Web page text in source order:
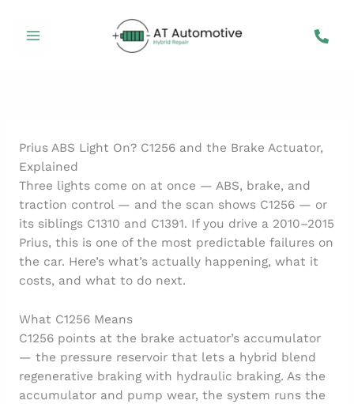
Prius ABS Light On? C1256 and the Brake Actuator,
Explained
Three lights come on at once — ABS, brake, and
traction control — and the scan shows C1256 — or
its siblings C1310 and C1391. If you drive a 2010–2015
Prius, this is one of the most predictable failures on
the car. Here’s what’s actually happening, what it
costs, and what to do next.
What C1256 Means
C1256 points at the brake actuator’s accumulator
— the pressure reservoir that lets a hybrid blend
regenerative braking with hydraulic braking. As the
accumulator and pump wear, the system runs the